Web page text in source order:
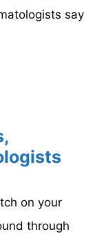
say
on your
through